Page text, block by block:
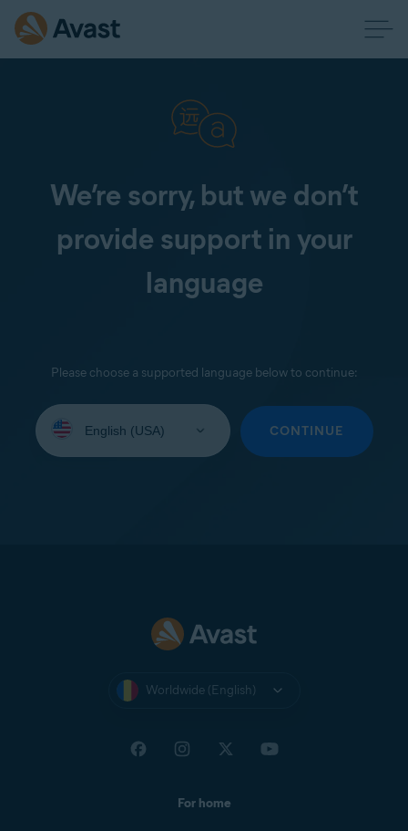
We’re sorry, but we don’t
provide support in your
language
Please choose a supported language below to continue:
your
CONTINUE
Worldwide (English)
For home